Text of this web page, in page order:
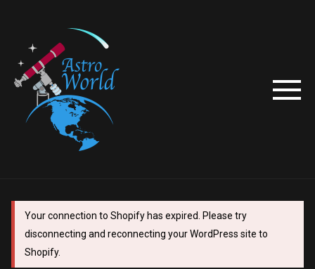
Your connection to Shopify has expired. Please try
disconnecting and reconnecting your WordPress site to
Shopify.